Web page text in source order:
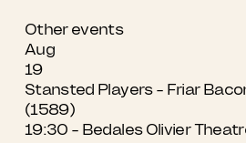
Other events
Aug
19
Stansted Players - Friar
(1589)
19:30 - Bedales Olivier